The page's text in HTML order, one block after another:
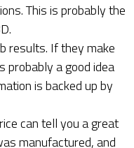
This is probably the
results. If they make
probably a good idea
is backed up by
can tell you a great
manufactured, and